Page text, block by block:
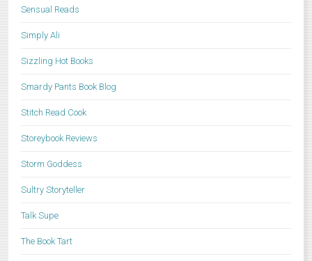
Sensual Reads
Simply Ali
Sizzling Hot Books
Smardy Pants Book Blog
Stitch Read Cook
Storeybook Reviews
Storm Goddess
Sultry Storyteller
Talk Supe
The Book Tart